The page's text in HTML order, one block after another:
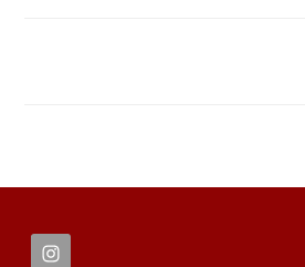
FOOTER